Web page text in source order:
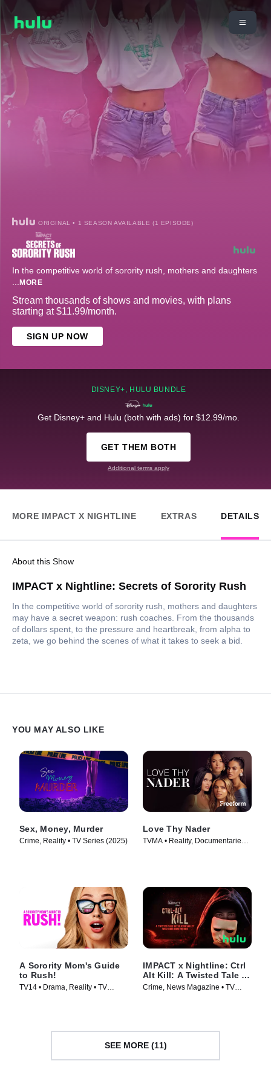
ORIGINAL • 1 SEASON AVAILABLE (1 EPISODE)
In the competitive world of sorority rush, mothers and daughters
... MORE
Stream thousands of shows and movies, with plans
starting at $11.99/month.
SIGN UP NOW
DISNEY+, HULU BUNDLE
Get Disney+ and Hulu (both with ads) for $12.99/mo.
GET THEM BOTH
Additional terms apply
MORE IMPACT X NIGHTLINE EXTRAS DETAILS
About this Show
IMPACT x Nightline: Secrets of Sorority Rush
In the competitive world of sorority rush, mothers and daughters
may have a secret weapon: rush coaches. From the thousands
of dollars spent, to the pressure and heartbreak, from alpha to
zeta, we go behind the scenes of what it takes to seek a bid.
YOU MAY ALSO LIKE
Sex, Money, Murder
Crime, Reality • TV Series (2025)
Love Thy Nader
TVMA • Reality, Documentaries •
A Sorority Mom's Guide
to Rush!
TV14 • Drama, Reality • TV
IMPACT x Nightline: Ctrl
Alt Kill: A Twisted Tale of
Silicon Valley Whiz Kids
Gone Wrong
Crime, News Magazine • TV
SEE MORE (11)